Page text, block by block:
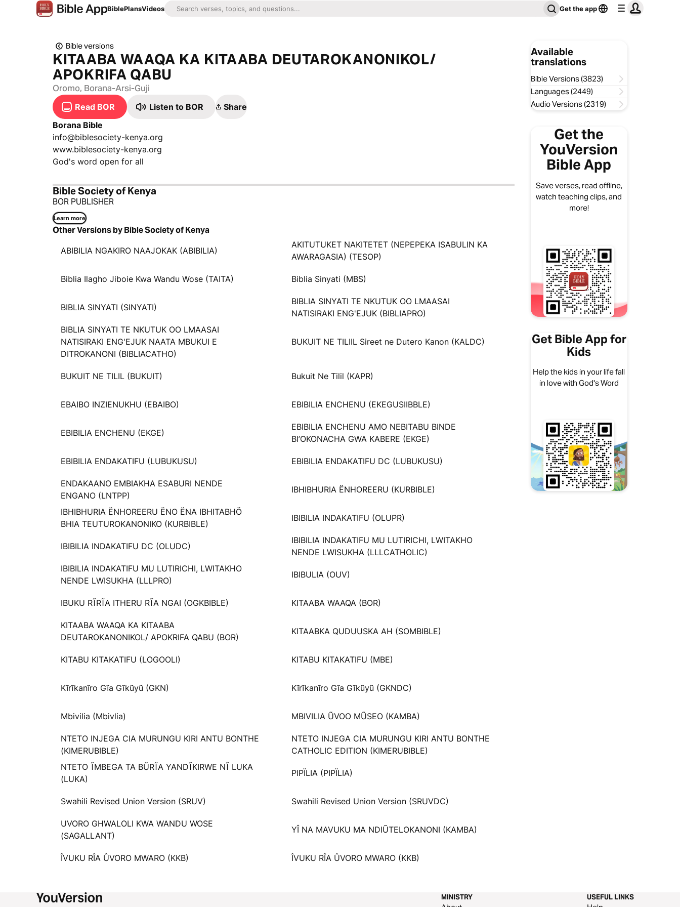
BiblePlansVideos Get the app
Bible versions
KITAABA WAAQA KA KITAABA DEUTAROKANONIKOL/
APOKRIFA QABU
Oromo, Borana-Arsi-Guji
Read BOR Listen to BOR
Share
Borana Bible
info@biblesociety-kenya.org
www.biblesociety-kenya.org
God's word open for all
Bible Society of Kenya
BOR PUBLISHER
Learn more
Other Versions by Bible Society of Kenya
ABIBILIA NGAKIRO NAAJOKAK (ABIBILIA)
AKITUTUKET NAKITETET (NEPEPEKA ISABULIN KA
AWARAGASIA) (TESOP)
Biblia Ilagho Jiboie Kwa Wandu Wose (TAITA) Biblia Sinyati (MBS)
BIBLIA SINYATI (SINYATI)
BIBLIA SINYATI TE NKUTUK OO LMAASAI
NATISIRAKI ENG'EJUK (BIBLIAPRO)
BIBLIA SINYATI TE NKUTUK OO LMAASAI
NATISIRAKI ENG'EJUK NAATA MBUKUI E
DITROKANONI (BIBLIACATHO)
BUKUIT NE TILIIL Sireet ne Dutero Kanon (KALDC)
BUKUIT NE TILIL (BUKUIT) Bukuit Ne Tilil (KAPR)
EBAIBO INZIENUKHU (EBAIBO) EBIBILIA ENCHENU (EKEGUSIIBBLE)
EBIBILIA ENCHENU (EKGE)
EBIBILIA ENCHENU AMO NEBITABU BINDE
BI’OKONACHA GWA KABERE (EKGE)
EBIBILIA ENDAKATIFU (LUBUKUSU) EBIBILIA ENDAKATIFU DC (LUBUKUSU)
ENDAKAANO EMBIAKHA ESABURI NENDE
ENGANO (LNTPP)
IBHIBHURIA ËNHOREERU (KURBIBLE)
IBHIBHURIA ËNHOREERU ËNO ËNA IBHITABHÖ
BHIA TEUTUROKANONIKO (KURBIBLE)
IBIBILIA INDAKATIFU (OLUPR)
IBIBILIA INDAKATIFU DC (OLUDC)
IBIBILIA INDAKATIFU MU LUTIRICHI, LWITAKHO
NENDE LWISUKHA (LLLCATHOLIC)
IBIBILIA INDAKATIFU MU LUTIRICHI, LWITAKHO
NENDE LWISUKHA (LLLPRO)
IBIBULIA (OUV)
IBUKU RĨRĨA ITHERU RĨA NGAI (OGKBIBLE) KITAABA WAAQA (BOR)
KITAABA WAAQA KA KITAABA
DEUTAROKANONIKOL/ APOKRIFA QABU (BOR)
KITAABKA QUDUUSKA AH (SOMBIBLE)
KITABU KITAKATIFU (LOGOOLI) KITABU KITAKATIFU (MBE)
Kĩrĩkanĩro Gĩa Gĩkũyũ (GKN) Kĩrĩkanĩro Gĩa Gĩkũyũ (GKNDC)
Mbivilia (Mbivlia) MBIVILIA ŨVOO MŨSEO (KAMBA)
NTETO INJEGA CIA MURUNGU KIRI ANTU BONTHE
(KIMERUBIBLE)
NTETO INJEGA CIA MURUNGU KIRI ANTU BONTHE
CATHOLIC EDITION (KIMERUBIBLE)
NTETO ĨMBEGA TA BŨRĨA YANDĨKIRWE NĨ LUKA
(LUKA)
PIPÏLIA (PIPÏLIA)
Swahili Revised Union Version (SRUV) Swahili Revised Union Version (SRUVDC)
UVORO GHWALOLI KWA WANDU WOSE
(SAGALLANT)
YÎ NA MAVUKU MA NDIŨTELOKANONI (KAMBA)
ÎVUKU RÎA ÛVORO MWARO (KKB) ÎVUKU RÎA ÛVORO MWARO (KKB)
Available
translations
Bible Versions (3823)
Languages (2449)
Audio Versions (2319)
Get the
YouVersion
Bible App
Save verses, read offline,
watch teaching clips, and
more!
Get Bible App for
Kids
Help the kids in your life fall
in love with God's Word
MINISTRY USEFUL LINKS